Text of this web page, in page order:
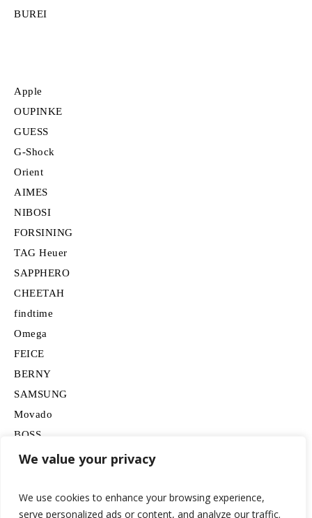
We value your privacy
We use cookies to enhance your browsing experience,
serve personalized ads or content, and analyze our traffic.
BUREI
Apple
OUPINKE
GUESS
G-Shock
Orient
AIMES
NIBOSI
FORSINING
TAG Heuer
SAPPHERO
CHEETAH
findtime
Omega
FEICE
BERNY
SAMSUNG
Movado
BOSS
HUGO